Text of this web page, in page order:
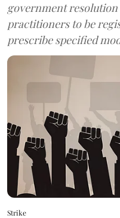
government
practitioners to be
prescribe specified
Strike